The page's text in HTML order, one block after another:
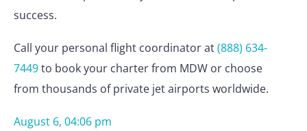
success.
Call your personal flight coordinator at(888) 634-
7449to book your charter from MDW or choose
from thousands of private jet airports worldwide.
August 6, 04:06 pm